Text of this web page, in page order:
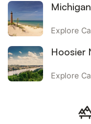
Explore
Hoosier
Explore